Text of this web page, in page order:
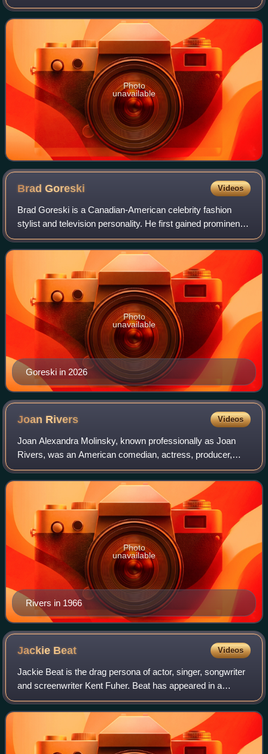
features E! News host and Fashion Police host, Giuliana
Rancic and her husband Bill
Photo
unavailable
BradGoreski Videos
Brad Goreski is a Canadian-American celebrity fashion
stylist and television personality. He first gained prominence
in 2008, as Rachel Zoe's assistant on the Rachel Zoe
Project. In 2015, he joined Fa
Goreski in 2026
Photo
unavailable
Joan Rivers Videos
Joan Alexandra Molinsky, known professionally as Joan
Rivers, was an American comedian, actress, producer,
writer and television host. She was noted for her blunt, often
controversial comedic persona
Rivers in 1966
Photo
unavailable
Jackie Beat Videos
Jackie Beat is the drag persona of actor, singer, songwriter
and screenwriter Kent Fuher. Beat has appeared in a
number of independent feature films both in and out of drag,
including Wigstock: The Mo